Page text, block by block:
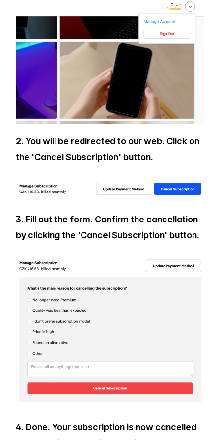
2. You will be redirected to our web. Click on
the 'Cancel Subscription' button.
3. Fill out the form. Confirm the cancellation
by clicking the 'Cancel Subscription' button.
4. Done. Your subscription is now cancelled